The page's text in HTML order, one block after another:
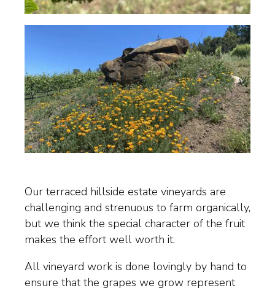
Our terraced hillside estate vineyards are
challenging and strenuous to farm organically,
but we think the special character of the fruit
makes the effort well worth it.
All vineyard work is done lovingly by hand to
ensure that the grapes we grow represent